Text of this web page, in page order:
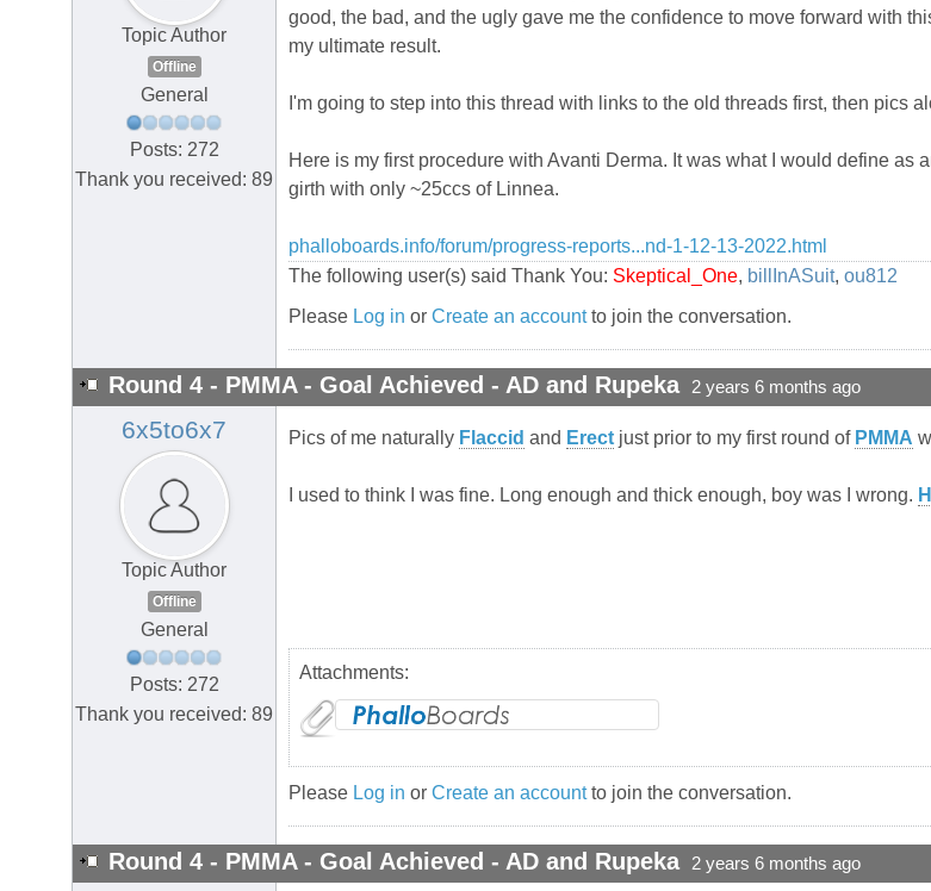
Topic Author
Offline
General
Posts: 272
Thank you received: 89
good, the bad, and the ugly gave me the confidence to move forward with
my ultimate result.
I'm going to step into this thread with links to the old threads first, then pics
Here is my first procedure with Avanti Derma. It was what I would define as
girth with only ~25ccs of Linnea.
phalloboards.info/forum/progress-reports...nd-1-12-13-2022.html
The following user(s) said Thank You: Skeptical_One, billInASuit, ou812
Please Log in or Create an accountto join the conversation.
Round 4 - PMMA - Goal Achieved - AD and Rupeka 2 years 6 months ago
6x5to6x7
Topic Author
Offline
General
Posts: 272
Thank you received: 89
Pics of me naturally Flaccid and Erect just prior to my first round of PMMA
I used to think I was fine. Long enough and thick enough, boy was I wrong.
Attachments:
Please Log in or Create an accountto join the conversation.
Round 4 - PMMA - Goal Achieved - AD and Rupeka 2 years 6 months ago